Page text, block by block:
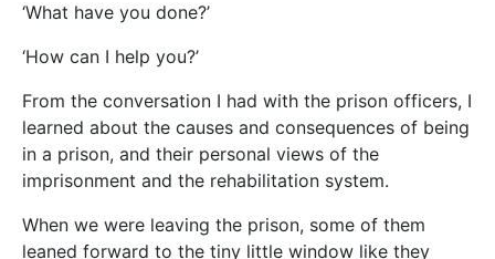
‘What have you done?’
‘How can I help you?’
From the conversation I had with the prison officers, I
learned about the causes and consequences of being
in a prison, and their personal views of the
imprisonment and the rehabilitation system.
When we were leaving the prison, some of them
leaned forward to the tiny little window like they